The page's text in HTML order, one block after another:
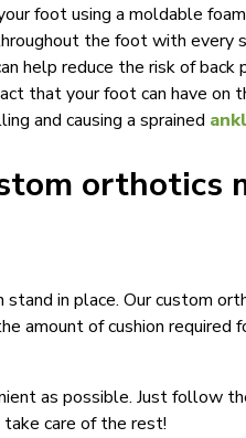
foot using a moldable
the foot with every
help reduce the risk of back
that your foot can have on
and causing a sprained
orthotics
in place. Our custom
amount of cushion required
as possible. Just follow
care of the rest!